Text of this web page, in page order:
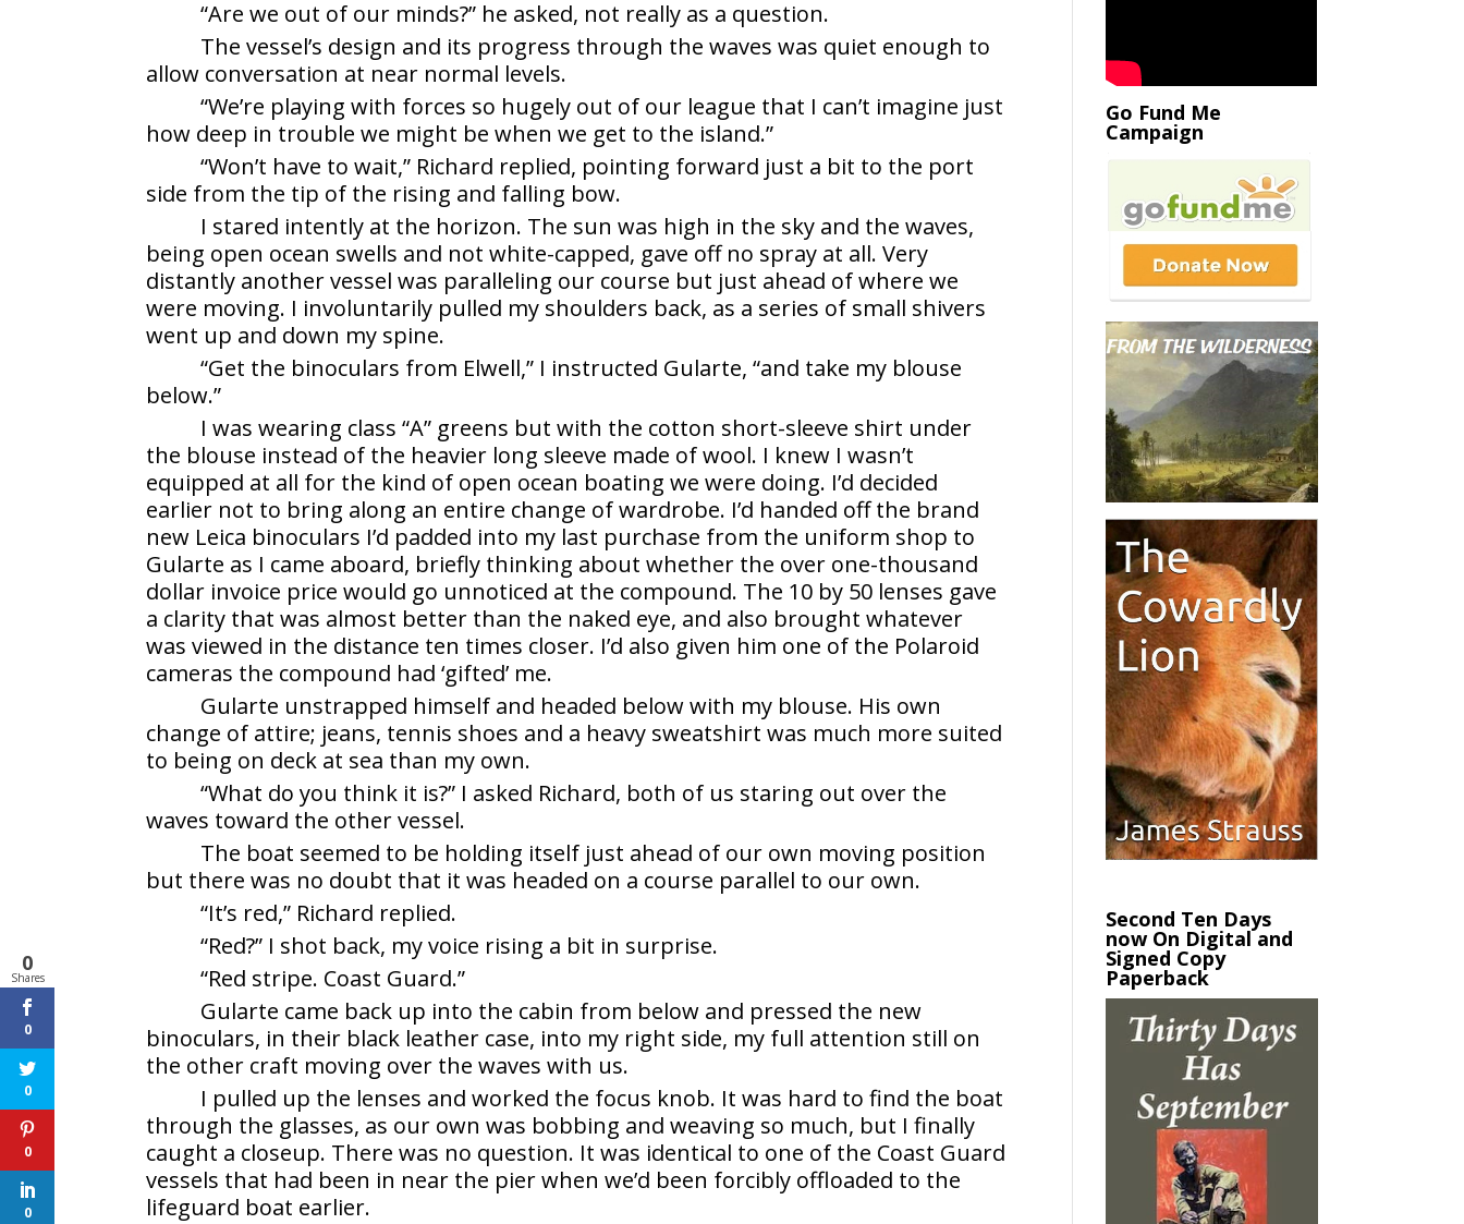
“Are we out of our minds?” he asked, not really as a question.
The vessel’s design and its progress through the waves was quiet enough to
allow conversation at near normal levels.
“We’re playing with forces so hugely out of our league that I can’t imagine just
how deep in trouble we might be when we get to the island.”
“Won’t have to wait,” Richard replied, pointing forward just a bit to the port
side from the tip of the rising and falling bow.
I stared intently at the horizon. The sun was high in the sky and the waves,
being open ocean swells and not white-capped, gave off no spray at all. Very
distantly another vessel was paralleling our course but just ahead of where we
were moving. I involuntarily pulled my shoulders back, as a series of small shivers
went up and down my spine.
“Get the binoculars from Elwell,” I instructed Gularte, “and take my blouse
below.”
I was wearing class “A” greens but with the cotton short-sleeve shirt under
the blouse instead of the heavier long sleeve made of wool. I knew I wasn’t
equipped at all for the kind of open ocean boating we were doing. I’d decided
earlier not to bring along an entire change of wardrobe. I’d handed off the brand
new Leica binoculars I’d padded into my last purchase from the uniform shop to
Gularte as I came aboard, briefly thinking about whether the over one-thousand
dollar invoice price would go unnoticed at the compound. The 10 by 50 lenses gave
a clarity that was almost better than the naked eye, and also brought whatever
was viewed in the distance ten times closer. I’d also given him one of the Polaroid
cameras the compound had ‘gifted’ me.
Gularte unstrapped himself and headed below with my blouse. His own
change of attire; jeans, tennis shoes and a heavy sweatshirt was much more suited
to being on deck at sea than my own.
“What do you think it is?” I asked Richard, both of us staring out over the
waves toward the other vessel.
The boat seemed to be holding itself just ahead of our own moving position
but there was no doubt that it was headed on a course parallel to our own.
“It’s red,” Richard replied.
“Red?” I shot back, my voice rising a bit in surprise.
“Red stripe. Coast Guard.”
Gularte came back up into the cabin from below and pressed the new
binoculars, in their black leather case, into my right side, my full attention still on
the other craft moving over the waves with us.
I pulled up the lenses and worked the focus knob. It was hard to find the boat
through the glasses, as our own was bobbing and weaving so much, but I finally
caught a closeup. There was no question. It was identical to one of the Coast Guard
vessels that had been in near the pier when we’d been forcibly offloaded to the
lifeguard boat earlier.
Go Fund Me
Campaign
Second Ten Days
now On Digital and
Signed Copy
Paperback
0
Shares
0
0
0
0